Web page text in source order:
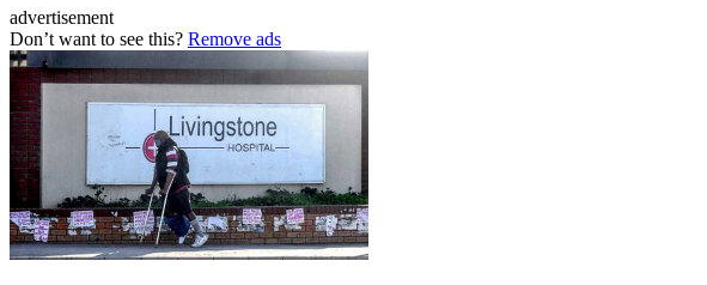
advertisement
Don’t want to see this? Remove ads